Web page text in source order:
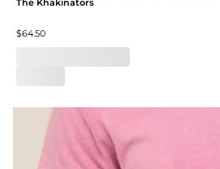
The Khakinators
$64.50